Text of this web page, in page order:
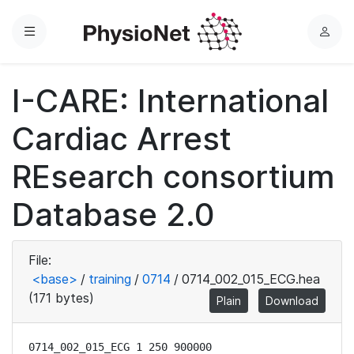
Menu
L
n
I-CARE: International
Cardiac Arrest
REsearch consortium
Database 2.0
File:
<base> / training / 0714 / 0714_002_015_ECG.hea
(171 bytes)
Plain Download
0714_002_015_ECG 1 250 900000